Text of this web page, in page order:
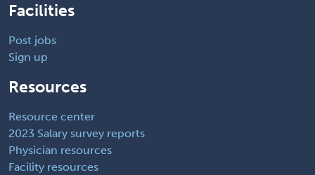
Facilities
Post jobs
Sign up
Resources
Resource center
2023 Salary survey reports
Physician resources
Facility resources